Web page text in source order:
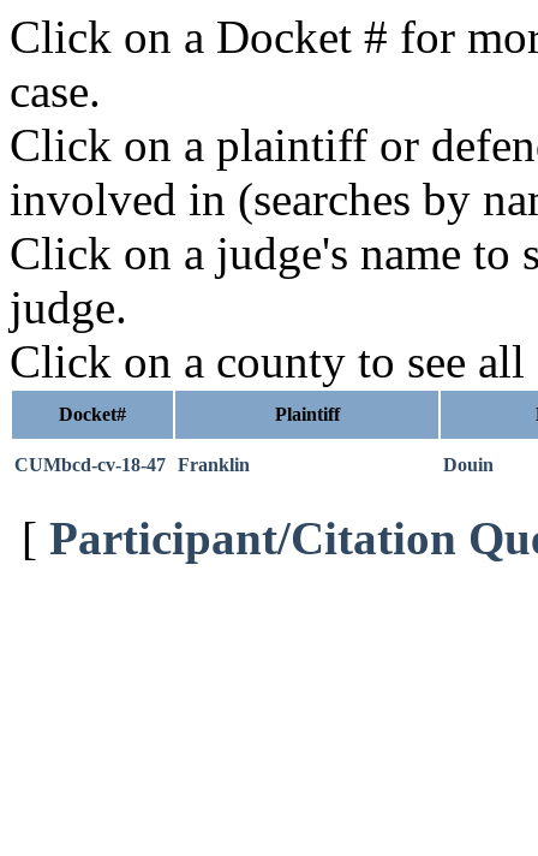
Click on a Docket # for
case.
Click on a plaintiff or
involved in (searches by
Click on a judge's name to
judge.
Click on a county to see all
Docket# Plaintiff
CUMbcd-cv-18-47 Franklin Douin
[ Participant/Citation